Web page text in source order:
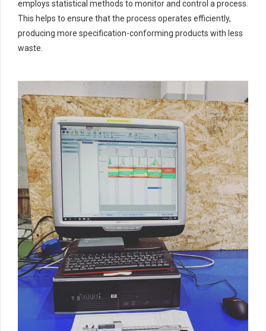
6
7
8
0
6
7
8
6
7
8
employs statistical methods to monitor and control a process.
This helps to ensure that the process operates efficiently,
producing more specification-conforming products with less
waste.